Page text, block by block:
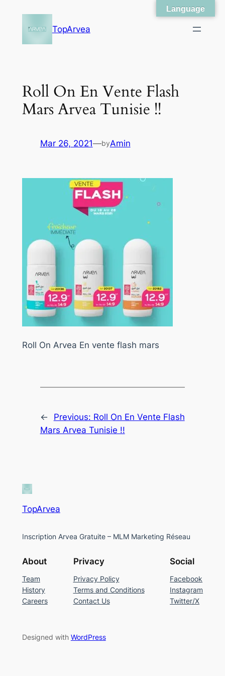
TopArvea
Roll On En Vente Flash
Mars Arvea Tunisie !!
Mar 26, 2021—byAmin
Roll On Arvea En vente flash mars
← Previous: Roll On En Vente Flash
Mars Arvea Tunisie !!
TopArvea
Inscription Arvea Gratuite – MLM Marketing Réseau
About
Team
History
Careers
Privacy
Privacy Policy
Terms and Conditions
Contact Us
Social
Facebook
Instagram
Twitter/X
Designed with WordPress
Language